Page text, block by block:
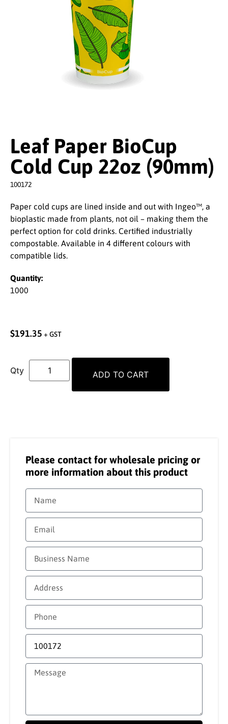
Leaf Paper BioCup
Cold Cup 22oz (90mm)
100172
Paper cold cups are lined inside and out with Ingeo™, a
bioplastic made from plants, not oil – making them the
perfect option for cold drinks. Certified industrially
compostable. Available in 4 different colours with
compatible lids.
Quantity:
1000
$191.35 + GST
ADD TO CART
Please contact for wholesale pricing or
more information about this product